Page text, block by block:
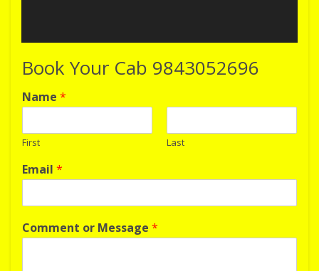
Book Your Cab 9843052696
Name *
First Last
Email *
Comment or Message *